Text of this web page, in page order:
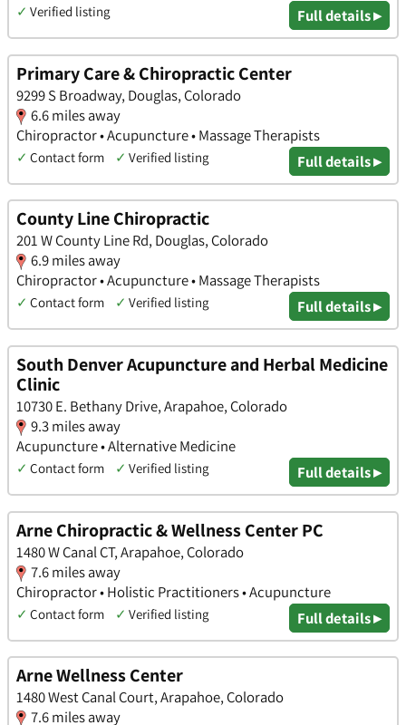
✓ Verified listing Full details ▸
Primary Care & Chiropractic Center
9299 S Broadway, Douglas, Colorado
6.6 miles away
Chiropractor • Acupuncture • Massage Therapists
✓ Contact form ✓ Verified listing Full details ▸
County Line Chiropractic
201 W County Line Rd, Douglas, Colorado
6.9 miles away
Chiropractor • Acupuncture • Massage Therapists
✓ Contact form ✓ Verified listing Full details ▸
South Denver Acupuncture and Herbal Medicine
Clinic
10730 E. Bethany Drive, Arapahoe, Colorado
9.3 miles away
Acupuncture • Alternative Medicine
✓ Contact form ✓ Verified listing Full details ▸
Arne Chiropractic & Wellness Center PC
1480 W Canal CT, Arapahoe, Colorado
7.6 miles away
Chiropractor • Holistic Practitioners • Acupuncture
✓ Contact form ✓ Verified listing Full details ▸
Arne Wellness Center
1480 West Canal Court, Arapahoe, Colorado
7.6 miles away